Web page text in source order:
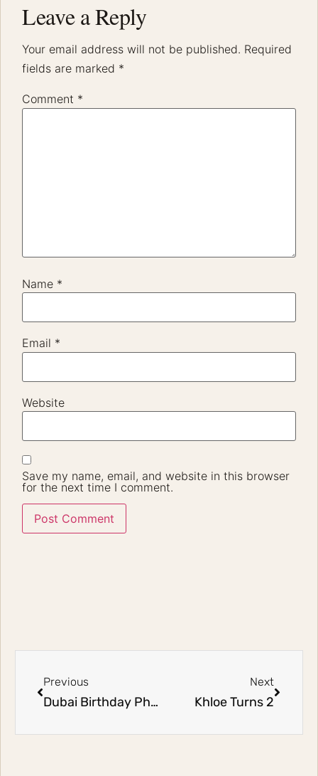
Leave a Reply
Your email address will not be published. Required
fields are marked *
Comment *
Name *
Email *
Website
Save my name, email, and website in this browser
for the next time I comment.
Previous
Dubai Birthday Photography: Siham’s 1st Birthday
Next
Khloe Turns 2